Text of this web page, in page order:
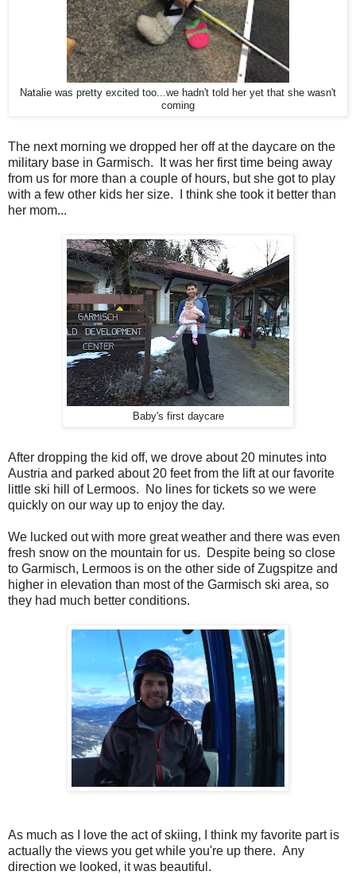
Natalie was pretty excited too...we hadn't told her yet that she wasn't
coming
The next morning we dropped her off at the daycare on the
military base in Garmisch. It was her first time being away
from us for more than a couple of hours, but she got to play
with a few other kids her size. I think she took it better than
her mom...
Baby's first daycare
After dropping the kid off, we drove about 20 minutes into
Austria and parked about 20 feet from the lift at our favorite
little ski hill of Lermoos. No lines for tickets so we were
quickly on our way up to enjoy the day.
We lucked out with more great weather and there was even
fresh snow on the mountain for us. Despite being so close
to Garmisch, Lermoos is on the other side of Zugspitze and
higher in elevation than most of the Garmisch ski area, so
they had much better conditions.
As much as I love the act of skiing, I think my favorite part is
actually the views you get while you're up there. Any
direction we looked, it was beautiful.